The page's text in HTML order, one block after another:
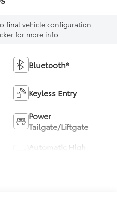
final vehicle configuration.
for more info.
Bluetooth®
Keyless Entry
Power
Tailgate/Liftgate
Automatic High